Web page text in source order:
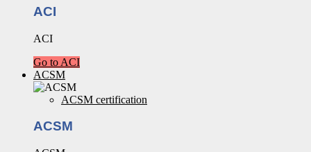
ACI
ACI
Go to ACI
ACSM
ACSM certification
ACSM